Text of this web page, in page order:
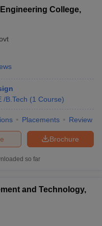
CEEDDesign
M.Des Fashion Design
College,
/B.Tech (1 Course)
Placements Review
Brochure
so far
and Technology,